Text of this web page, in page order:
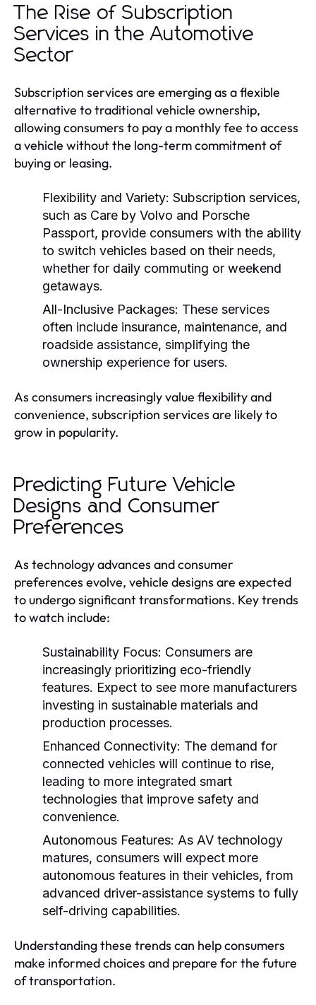
The Rise of Subscription
Services in the Automotive
Sector
Subscription services are emerging as a flexible
alternative to traditional vehicle ownership,
allowing consumers to pay a monthly fee to access
a vehicle without the long-term commitment of
buying or leasing.
Flexibility and Variety: Subscription services,
such as Care by Volvo and Porsche
Passport, provide consumers with the ability
to switch vehicles based on their needs,
whether for daily commuting or weekend
getaways.
All-Inclusive Packages: These services
often include insurance, maintenance, and
roadside assistance, simplifying the
ownership experience for users.
As consumers increasingly value flexibility and
convenience, subscription services are likely to
grow in popularity.
Predicting Future Vehicle
Designs and Consumer
Preferences
As technology advances and consumer
preferences evolve, vehicle designs are expected
to undergo significant transformations. Key trends
to watch include:
Sustainability Focus: Consumers are
increasingly prioritizing eco-friendly
features. Expect to see more manufacturers
investing in sustainable materials and
production processes.
Enhanced Connectivity: The demand for
connected vehicles will continue to rise,
leading to more integrated smart
technologies that improve safety and
convenience.
Autonomous Features: As AV technology
matures, consumers will expect more
autonomous features in their vehicles, from
advanced driver-assistance systems to fully
self-driving capabilities.
Understanding these trends can help consumers
make informed choices and prepare for the future
of transportation.